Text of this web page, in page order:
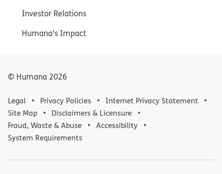
Investor Relations
Humana's Impact
© Humana 2026
Legal Privacy Policies
Internet Privacy Statement
Site Map
Disclaimers & Licensure
Fraud, Waste & Abuse
Accessibility
System Requirements